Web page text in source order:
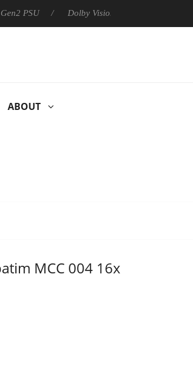
PSU Dolby Vision 2 Arrives, Bringing
ABOUT
MCC 004 16x